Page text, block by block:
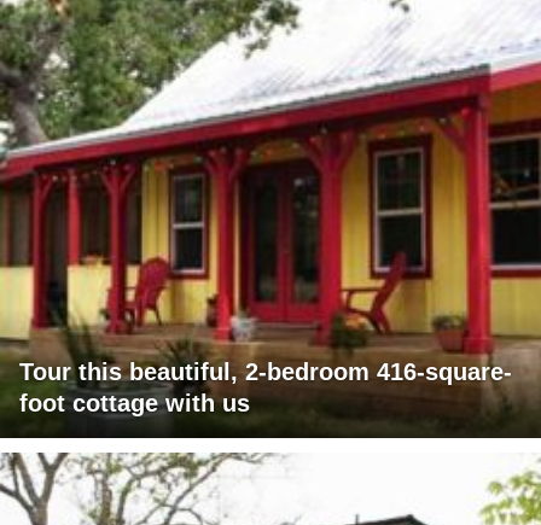
Tour this beautiful, 2-bedroom 416-square-
foot cottage with us